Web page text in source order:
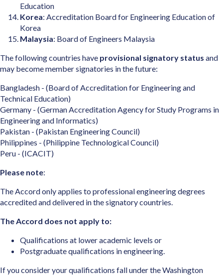
Education
Korea: Accreditation Board for Engineering Education of
Korea
Malaysia: Board of Engineers Malaysia
The following countries have provisional signatory status and
may become member signatories in the future:
Bangladesh - (Board of Accreditation for Engineering and
Technical Education)
Germany - (German Accreditation Agency for Study Programs in
Engineering and Informatics)
Pakistan - (Pakistan Engineering Council)
Philippines - (Philippine Technological Council)
Peru - (ICACIT)
Please note:
The Accord only applies to professional engineering degrees
accredited and delivered in the signatory countries.
The Accord does not apply to:
Qualifications at lower academic levels or
Postgraduate qualifications in engineering.
If you consider your qualifications fall under the Washington